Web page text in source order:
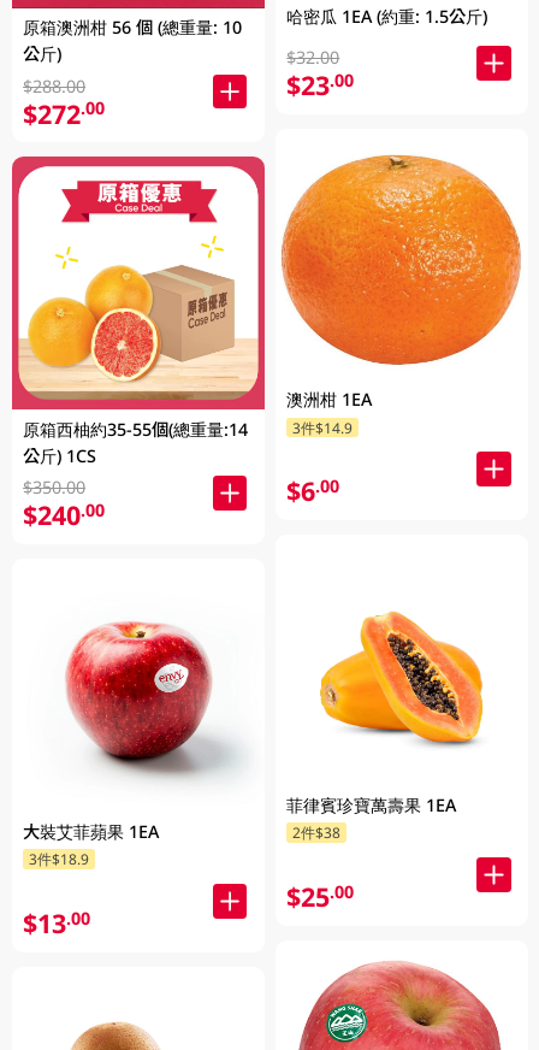
原箱澳洲柑 56 個 (總重量: 10
公斤)
$288.00
$272.00
原箱西柚約35-55個(總重量:14
公斤) 1CS
$350.00
$240.00
大裝艾菲蘋果 1EA
3件$18.9
$13.00
哈密瓜 1EA (約重: 1.5公斤)
$32.00
$23.00
澳洲柑 1EA
3件$14.9
$6.00
菲律賓珍寶萬壽果 1EA
2件$38
$25.00